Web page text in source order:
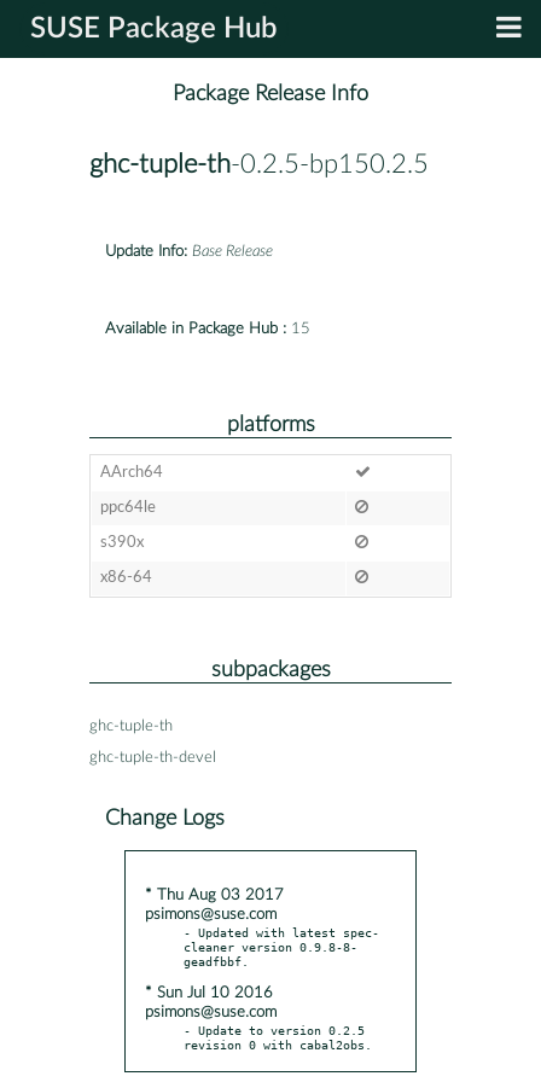
SUSE Package Hub
Package Release Info
ghc-tuple-th-0.2.5-bp150.2.5
Update Info: Base Release
Available in Package Hub : 15
platforms
AArch64
ppc64le
s390x
x86-64
subpackages
ghc-tuple-th
ghc-tuple-th-devel
Change Logs
* Thu Aug 03 2017
psimons@suse.com
- Updated with latest spec-
cleaner version 0.9.8-8-
* Sun Jul 10 2016
psimons@suse.com
- Update to version 0.2.5
revision 0 with cabal2obs.